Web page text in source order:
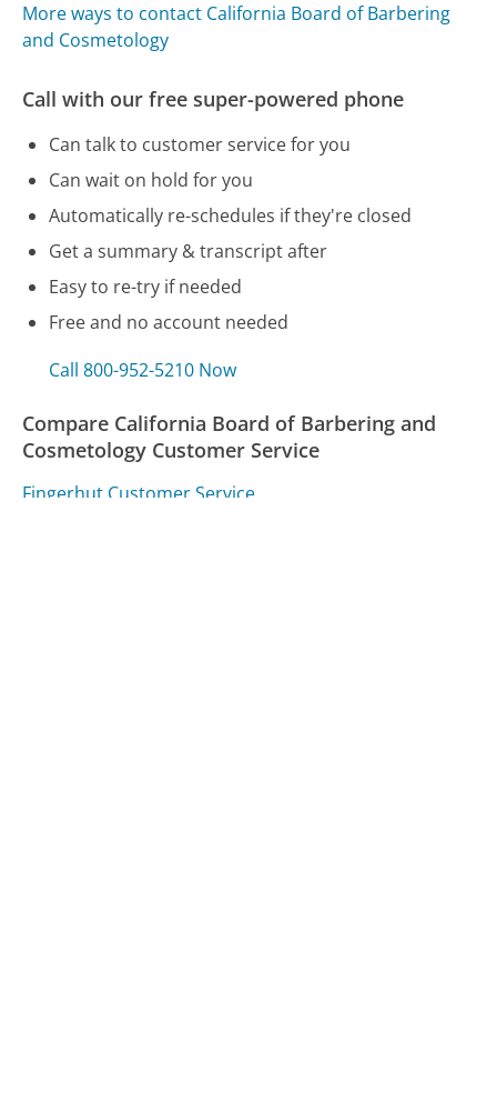
More ways to contact California Board of Barbering
and Cosmetology
Call with our free super-powered phone
Can talk to customer service for you
Can wait on hold for you
Automatically re-schedules if they're closed
Get a summary & transcript after
Easy to re-try if needed
Free and no account needed
Call 800-952-5210 Now
Compare California Board of Barbering and
Cosmetology Customer Service
Fingerhut Customer Service